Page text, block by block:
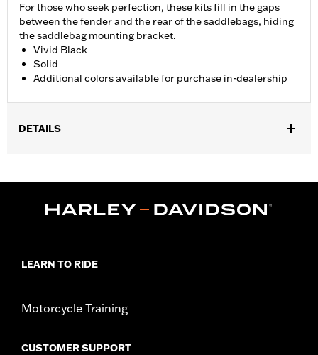
For those who seek perfection, these kits fill in the gaps
between the fender and the rear of the saddlebags, hiding
the saddlebag mounting bracket.
Vivid Black
Solid
Additional colors available for purchase in-dealership
DETAILS
Installation Instructions
LEARN TO RIDE
Motorcycle Training
CUSTOMER SUPPORT